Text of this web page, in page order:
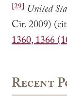
[29] United
Cir. 2009)
1360, 1366
Recent